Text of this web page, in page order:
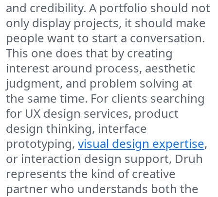
and credibility. A portfolio should not
only display projects, it should make
people want to start a conversation.
This one does that by creating
interest around process, aesthetic
judgment, and problem solving at
the same time. For clients searching
for UX design services, product
design thinking, interface
prototyping, visual design expertise,
or interaction design support, Druh
represents the kind of creative
partner who understands both the